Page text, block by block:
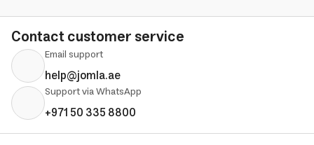
Contact customer service
Email support
help@jomla.ae
Support via WhatsApp
+971 50 335 8800